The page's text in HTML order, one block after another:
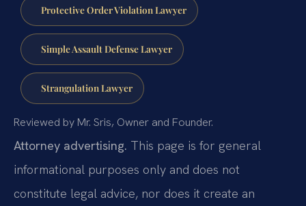
Protective Order Violation Lawyer
Simple Assault Defense Lawyer
Strangulation Lawyer
Reviewed by Mr. Sris, Owner and Founder.
Attorney advertising. This page is for general
informational purposes only and does not
constitute legal advice, nor does it create an